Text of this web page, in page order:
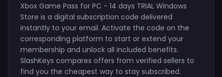
Xbox Game Pass for PC - 14 days TRIAL Windows
Store is a digital subscription code delivered
instantly to your email. Activate the code on the
corresponding platform to start or extend your
membership and unlock all included benefits.
SlashKeys compares offers from verified sellers to
find you the cheapest way to stay subscribed.